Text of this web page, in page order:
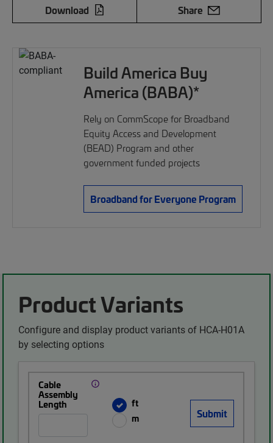
Download
Share
Build America Buy
America (BABA)*
Rely on CommScope for Broadband
Equity Access and Development
(BEAD) Program and other
government funded projects
Broadband for Everyone Program
Product Variants
Configure and display product variants of HCA-H01A
by selecting options
Cable
Assembly
Length
ft
m